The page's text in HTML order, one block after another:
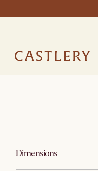
Dimensions